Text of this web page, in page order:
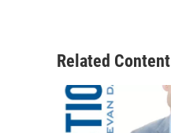
Related Content